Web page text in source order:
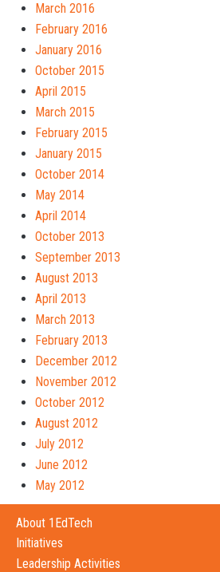
March 2016
February 2016
January 2016
October 2015
April 2015
March 2015
February 2015
January 2015
October 2014
May 2014
April 2014
October 2013
September 2013
August 2013
April 2013
March 2013
February 2013
December 2012
November 2012
October 2012
August 2012
July 2012
June 2012
May 2012
About 1EdTech
Initiatives
Leadership Activities